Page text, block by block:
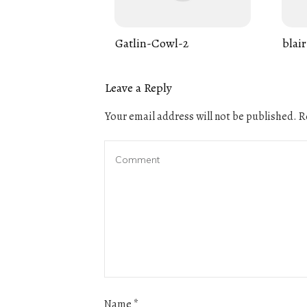
Gatlin-Cowl-2
Leave a Reply
Your email address will not be published.